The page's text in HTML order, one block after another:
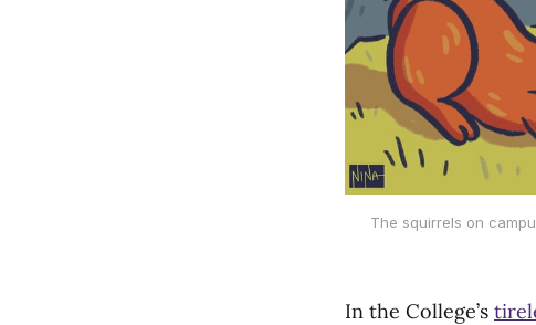
The squirrels on
In the College’s